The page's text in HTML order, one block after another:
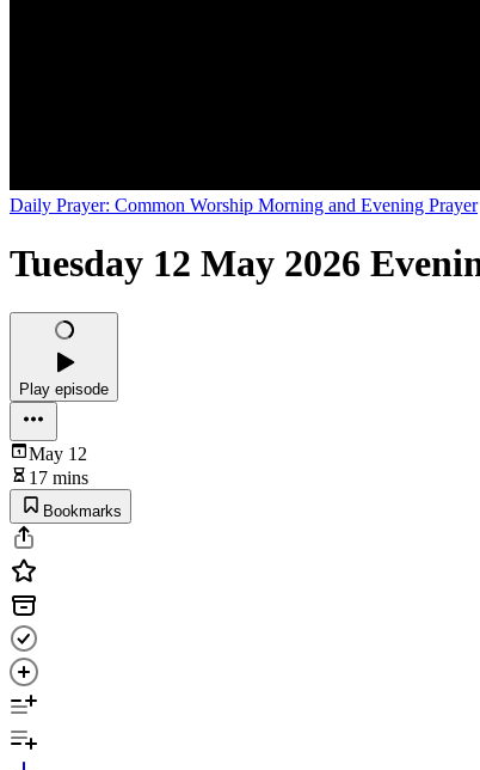
Daily Prayer: Common Worship Morning and Evening Prayer
Tuesday 12 May 2026
Play episode
May 12
17 mins
Bookmarks